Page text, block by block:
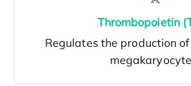
Thrombopoietin
Regulates the production